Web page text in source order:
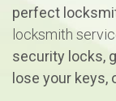
perfect
locksmith
security locks,
lose your keys,